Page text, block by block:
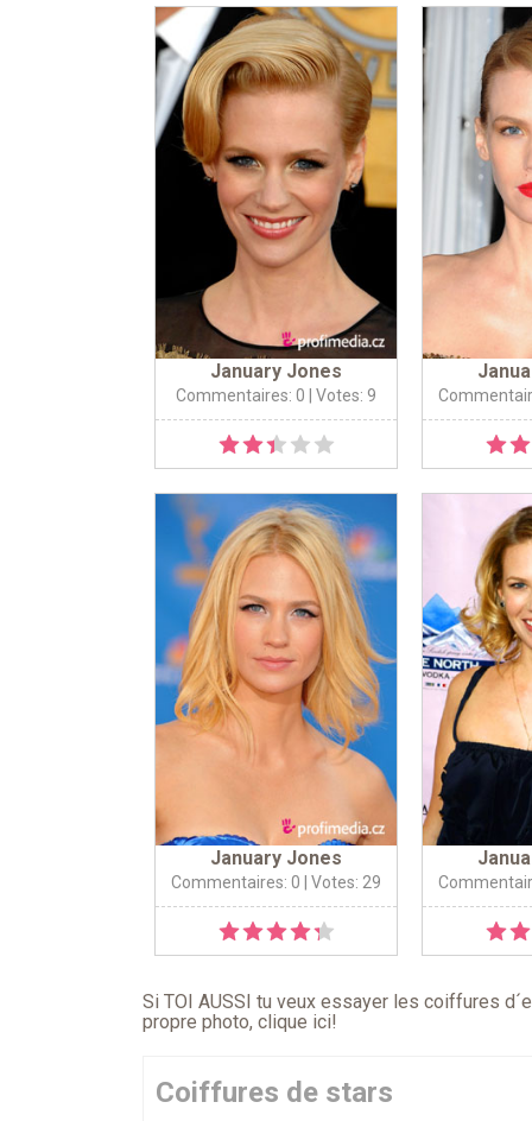
January Jones
Commentaires: 0 | Votes: 9
January Jones
Commentaires: 0 | Votes: 29
Si TOI AUSSI tu veux essayer les coiffures
propre photo, clique ici!
Coiffures de stars